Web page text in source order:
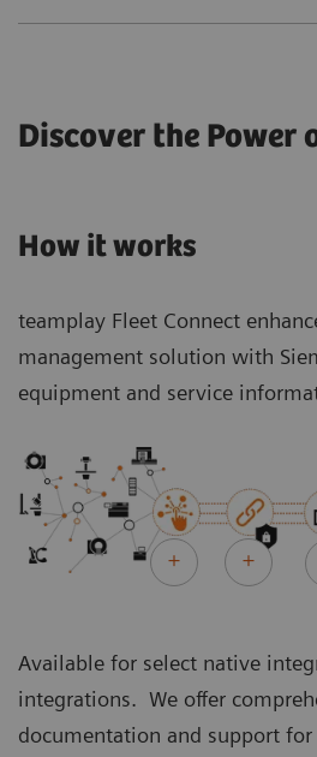
Discover the Power
How it works
teamplay Fleet Connect
management solution with
equipment and service
Available for select native
integrations. We offer
documentation and support